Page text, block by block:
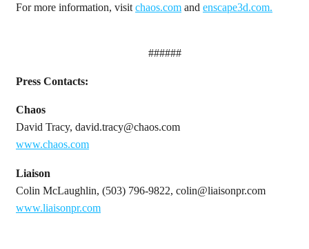
For more information, visit chaos.com and enscape3d.com.
######
Press Contacts:
Chaos
David Tracy, david.tracy@chaos.com
www.chaos.com
Liaison
Colin McLaughlin, (503) 796-9822, colin@liaisonpr.com
www.liaisonpr.com